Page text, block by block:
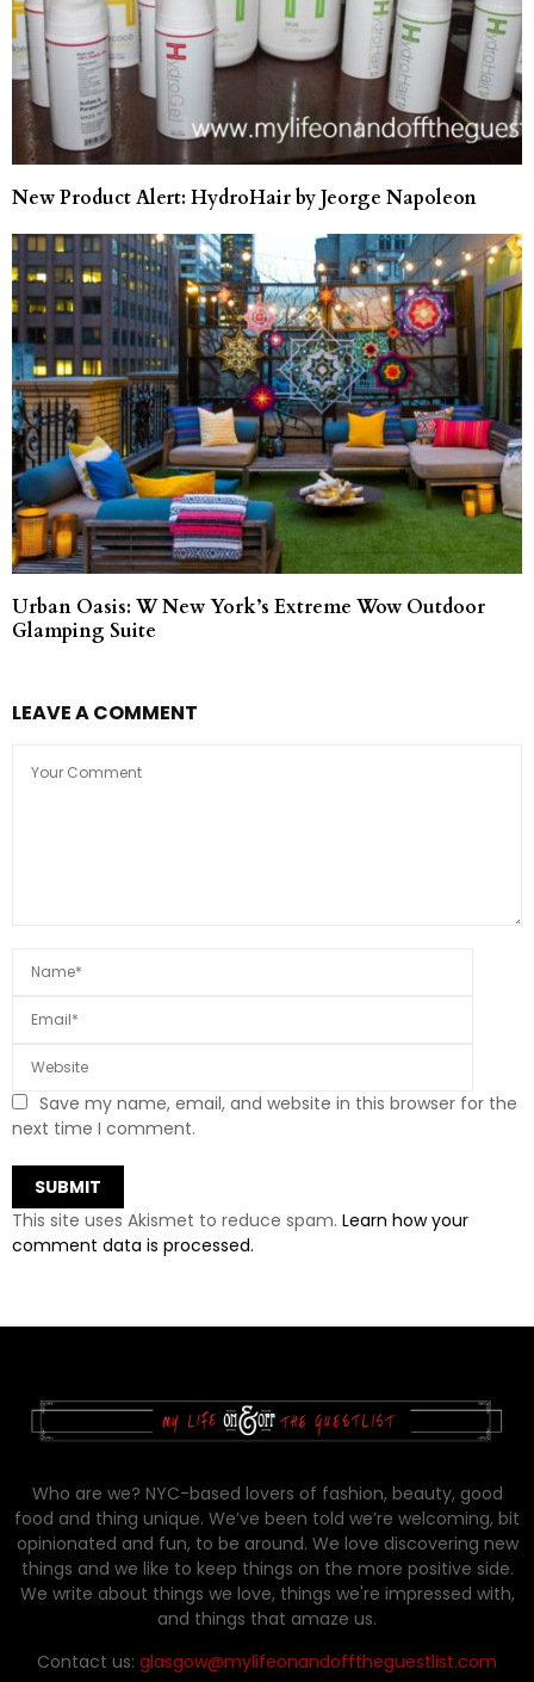
New Product Alert: HydroHair by Jeorge Napoleon
Urban Oasis: W New York’s Extreme Wow Outdoor
Glamping Suite
LEAVE A COMMENT
Save my name, email, and website in this browser for the
next time I comment.
This site uses Akismet to reduce spam. Learn how your
comment data is processed.
Who are we? NYC-based lovers of fashion, beauty, good
food and thing unique. We’ve been told we’re welcoming, bit
opinionated and fun, to be around. We love discovering new
things and we like to keep things on the more positive side.
We write about things we love, things we're impressed with,
and things that amaze us.
Contact us: glasgow@mylifeonandofftheguestlist.com